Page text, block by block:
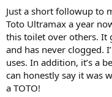
Just a short followup to
Toto Ultramax a year
this toilet over others. It
and has never clogged.
uses. In addition, it’s a
can honestly say it was
a TOTO!